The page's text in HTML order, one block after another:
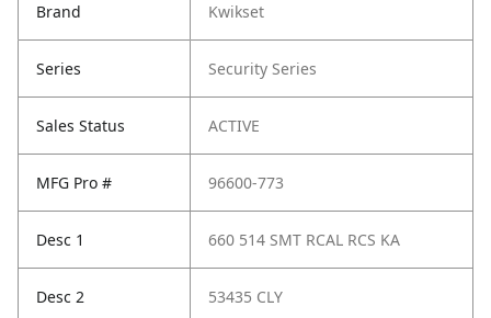
Brand Kwikset
Series Security Series
Sales Status ACTIVE
MFG Pro # 96600-773
Desc 1 660 514 SMT RCAL RCS KA
Desc 2 53435 CLY